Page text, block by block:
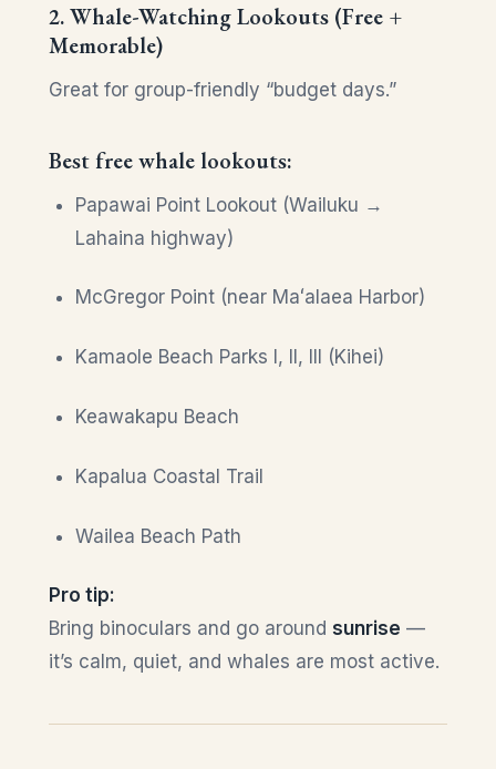
2. Whale-Watching Lookouts (Free +
Memorable)
Great for group-friendly “budget days.”
Best free whale lookouts:
Papawai Point Lookout (Wailuku →
Lahaina highway)
McGregor Point (near Maʻalaea Harbor)
Kamaole Beach Parks I, II, III (Kihei)
Keawakapu Beach
Kapalua Coastal Trail
Wailea Beach Path
Pro tip:
Bring binoculars and go around sunrise —
it’s calm, quiet, and whales are most active.